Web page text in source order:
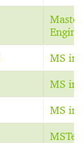
MS in
MS in
MS in